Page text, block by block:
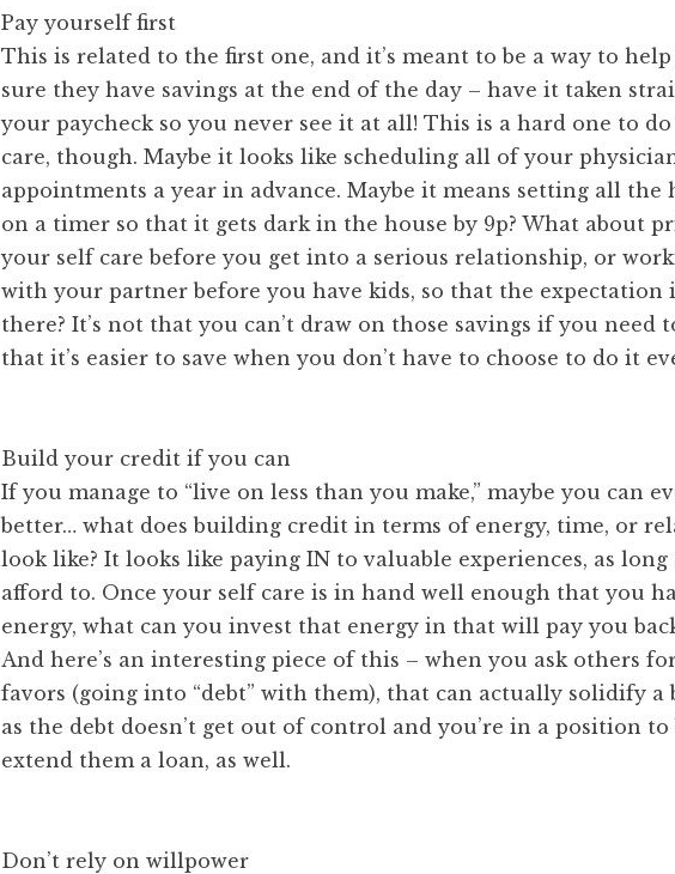
Pay yourself first
This is related to the first one, and it’s meant to be a way to
sure they have savings at the end of the day – have it taken
your paycheck so you never see it at all! This is a hard one to
care, though. Maybe it looks like scheduling all of your
appointments a year in advance. Maybe it means setting all the
on a timer so that it gets dark in the house by 9p? What about
your self care before you get into a serious relationship, or
with your partner before you have kids, so that the expectation
there? It’s not that you can’t draw on those savings if you need
that it’s easier to save when you don’t have to choose to do it
Build your credit if you can
If you manage to “live on less than you make,” maybe you can
better… what does building credit in terms of energy, time, or
look like? It looks like paying IN to valuable experiences, as long
afford to. Once your self care is in hand well enough that you
energy, what can you invest that energy in that will pay you
And here’s an interesting piece of this – when you ask others
favors (going into “debt” with them), that can actually solidify a
as the debt doesn’t get out of control and you’re in a position to
extend them a loan, as well.
Don’t rely on willpower